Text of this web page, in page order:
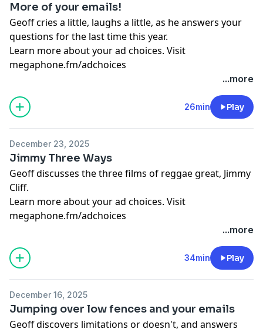
More of your emails!
Geoff cries a little, laughs a little, as he answers your
questions for the last time this year.
Learn more about your ad choices. Visit
megaphone.fm/adchoices
...more
26min Play
December 23, 2025
Jimmy Three Ways
Geoff discusses the three films of reggae great, Jimmy
Cliff.
Learn more about your ad choices. Visit
megaphone.fm/adchoices
...more
34min Play
December 16, 2025
Jumping over low fences and your emails
Geoff discovers limitations or doesn't, and answers